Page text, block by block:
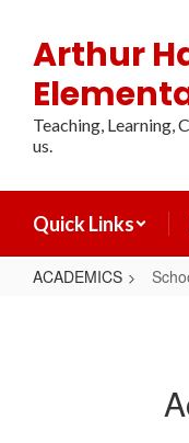
main
content
Arthur
Teaching, Learning,
us.
Quick Links
ACADEMICS